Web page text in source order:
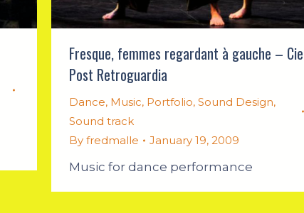
Fresque, femmes regardant à gauche – Cie
Post Retroguardia
Dance, Music, Portfolio, Sound Design,
Sound track
By fredmalle January 19, 2009
Music for dance performance